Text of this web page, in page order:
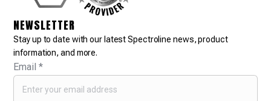
NEWSLETTER
Stay up to date with our latest Spectroline news, product
information, and more.
Email*